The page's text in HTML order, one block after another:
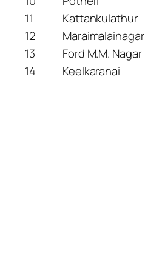
11
Kattankulathur
12
Maraimalainagar
13
Ford M.M. Nagar
14
Keelkaranai